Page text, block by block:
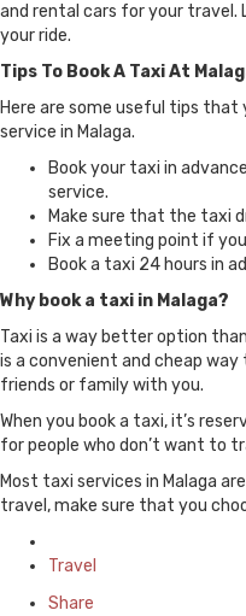
and rental cars for your travel.
your ride.
Tips To Book A Taxi At
Here are some useful tips that
service in Malaga.
Book your taxi in
service.
Make sure that the taxi
Fix a meeting point if
Book a taxi 24 hours in
Why book a taxi in Malaga?
Taxi is a way better option
is a convenient and cheap
friends or family with you.
When you book a taxi, it’s
for people who don’t want to
Most taxi services in Malaga
travel, make sure that you
in
Travel
Share